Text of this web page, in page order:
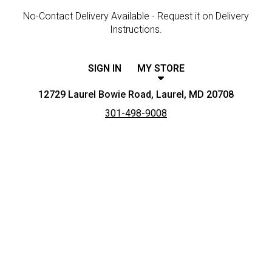
No-Contact Delivery Available - Request it on Delivery
Instructions.
SIGN IN MY STORE
12729 Laurel Bowie Road, Laurel, MD 20708
301-498-9008